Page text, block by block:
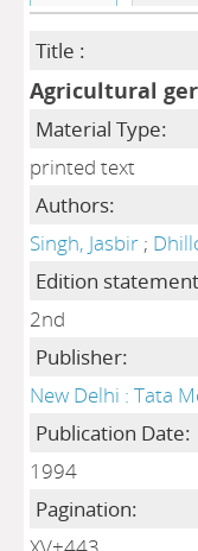
Title :
Agricultural
Material Type:
printed text
Authors:
Singh, Jasbir ;
Edition
2nd
Publisher:
New Delhi : Tata
Publication Date:
1994
Pagination: